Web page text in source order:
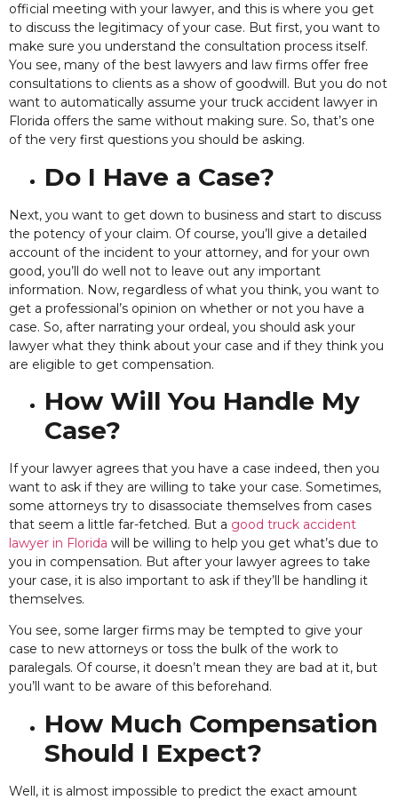
official meeting with your lawyer, and this is where you get
to discuss the legitimacy of your case. But first, you want to
make sure you understand the consultation process itself.
You see, many of the best lawyers and law firms offer free
consultations to clients as a show of goodwill. But you do not
want to automatically assume your truck accident lawyer in
Florida offers the same without making sure. So, that’s one
of the very first questions you should be asking.
Do I Have a Case?
Next, you want to get down to business and start to discuss
the potency of your claim. Of course, you’ll give a detailed
account of the incident to your attorney, and for your own
good, you’ll do well not to leave out any important
information. Now, regardless of what you think, you want to
get a professional’s opinion on whether or not you have a
case. So, after narrating your ordeal, you should ask your
lawyer what they think about your case and if they think you
are eligible to get compensation.
How Will You Handle My
Case?
If your lawyer agrees that you have a case indeed, then you
want to ask if they are willing to take your case. Sometimes,
some attorneys try to disassociate themselves from cases
that seem a little far-fetched. But a good truck accident
lawyer in Florida will be willing to help you get what’s due to
you in compensation. But after your lawyer agrees to take
your case, it is also important to ask if they’ll be handling it
themselves.
You see, some larger firms may be tempted to give your
case to new attorneys or toss the bulk of the work to
paralegals. Of course, it doesn’t mean they are bad at it, but
you’ll want to be aware of this beforehand.
How Much Compensation
Should I Expect?
Well, it is almost impossible to predict the exact amount